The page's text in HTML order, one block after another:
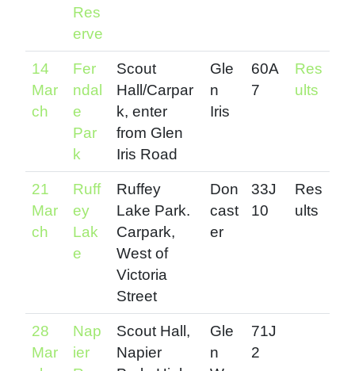
Res
erve
14
Mar
ch
Fer
ndal
e
Par
k
Scout
Hall/Carpar
k, enter
from Glen
Iris Road
Gle
n
Iris
60A
7
Res
ults
21
Mar
ch
Ruff
ey
Lak
e
Ruffey
Lake Park.
Carpark,
West of
Victoria
Street
Don
cast
er
33J
10
Res
ults
28
Mar
Nap
ier
Scout Hall,
Napier
Gle
n
71J
2